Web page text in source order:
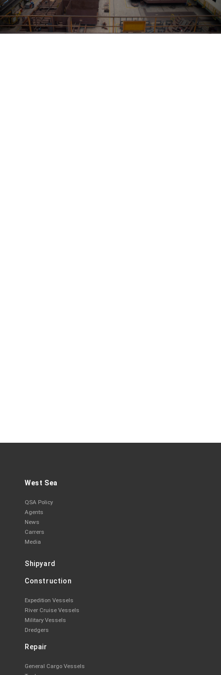
West Sea
QSA Policy
Agents
News
Carrers
Media
Shipyard
Construction
Expedition Vessels
River Cruise Vessels
Military Vessels
Dredgers
Repair
General Cargo Vessels